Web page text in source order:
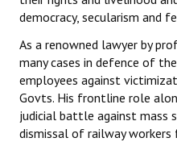
democracy, secularism and
As a renowned lawyer by
many cases in defence of
employees against
Govts. His frontline role
judicial battle against mass
dismissal of railway